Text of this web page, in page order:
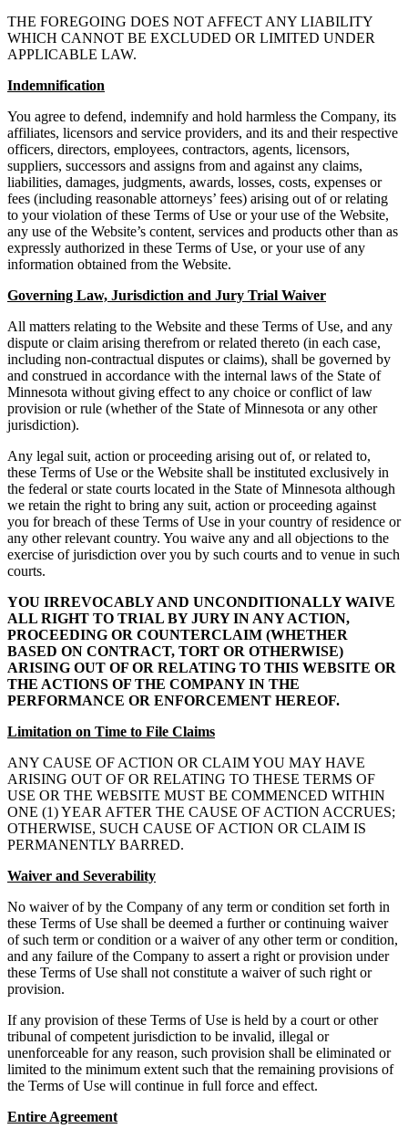
THE FOREGOING DOES NOT AFFECT ANY LIABILITY
WHICH CANNOT BE EXCLUDED OR LIMITED UNDER
APPLICABLE LAW.
Indemnification
You agree to defend, indemnify and hold harmless the Company, its
affiliates, licensors and service providers, and its and their respective
officers, directors, employees, contractors, agents, licensors,
suppliers, successors and assigns from and against any claims,
liabilities, damages, judgments, awards, losses, costs, expenses or
fees (including reasonable attorneys’ fees) arising out of or relating
to your violation of these Terms of Use or your use of the Website,
any use of the Website’s content, services and products other than as
expressly authorized in these Terms of Use, or your use of any
information obtained from the Website.
Governing Law, Jurisdiction and Jury Trial Waiver
All matters relating to the Website and these Terms of Use, and any
dispute or claim arising therefrom or related thereto (in each case,
including non-contractual disputes or claims), shall be governed by
and construed in accordance with the internal laws of the State of
Minnesota without giving effect to any choice or conflict of law
provision or rule (whether of the State of Minnesota or any other
jurisdiction).
Any legal suit, action or proceeding arising out of, or related to,
these Terms of Use or the Website shall be instituted exclusively in
the federal or state courts located in the State of Minnesota although
we retain the right to bring any suit, action or proceeding against
you for breach of these Terms of Use in your country of residence or
any other relevant country. You waive any and all objections to the
exercise of jurisdiction over you by such courts and to venue in such
courts.
YOU IRREVOCABLY AND UNCONDITIONALLY WAIVE
ALL RIGHT TO TRIAL BY JURY IN ANY ACTION,
PROCEEDING OR COUNTERCLAIM (WHETHER
BASED ON CONTRACT, TORT OR OTHERWISE)
ARISING OUT OF OR RELATING TO THIS WEBSITE OR
THE ACTIONS OF THE COMPANY IN THE
PERFORMANCE OR ENFORCEMENT HEREOF.
Limitation on Time to File Claims
ANY CAUSE OF ACTION OR CLAIM YOU MAY HAVE
ARISING OUT OF OR RELATING TO THESE TERMS OF
USE OR THE WEBSITE MUST BE COMMENCED WITHIN
ONE (1) YEAR AFTER THE CAUSE OF ACTION ACCRUES;
OTHERWISE, SUCH CAUSE OF ACTION OR CLAIM IS
PERMANENTLY BARRED.
Waiver and Severability
No waiver of by the Company of any term or condition set forth in
these Terms of Use shall be deemed a further or continuing waiver
of such term or condition or a waiver of any other term or condition,
and any failure of the Company to assert a right or provision under
these Terms of Use shall not constitute a waiver of such right or
provision.
If any provision of these Terms of Use is held by a court or other
tribunal of competent jurisdiction to be invalid, illegal or
unenforceable for any reason, such provision shall be eliminated or
limited to the minimum extent such that the remaining provisions of
the Terms of Use will continue in full force and effect.
Entire Agreement